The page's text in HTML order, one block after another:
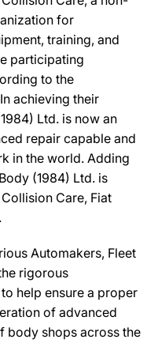
for
training, and
participating
to the
achieving their
Ltd. is now an
repair capable and
in the world. Adding
(1984) Ltd. is
Care, Fiat
Automakers, Fleet
rigorous
help ensure a proper
of advanced
body shops across the